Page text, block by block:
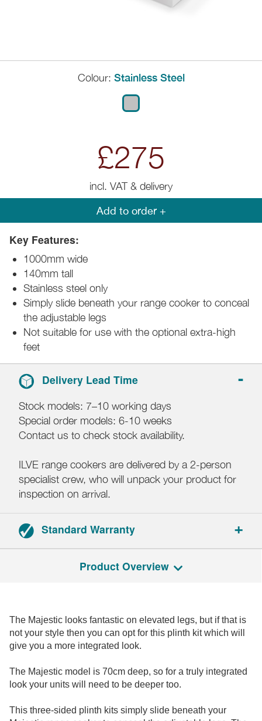
Colour: Stainless Steel
£275
incl. VAT & delivery
Add to order +
Key Features:
1000mm wide
140mm tall
Stainless steel only
Simply slide beneath your range cooker to conceal
the adjustable legs
Not suitable for use with the optional extra-high
feet
Delivery Lead Time
Stock models: 7–10 working days
Special order models: 6-10 weeks
Contact us to check stock availability.
ILVE range cookers are delivered by a 2-person
specialist crew, who will unpack your product for
inspection on arrival.
Standard Warranty
Product Overview
The Majestic looks fantastic on elevated legs, but if that is
not your style then you can opt for this plinth kit which will
give you a more integrated look.
The Majestic model is 70cm deep, so for a truly integrated
look your units will need to be deeper too.
This three-sided plinth kits simply slide beneath your